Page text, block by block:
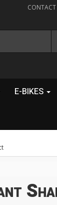
CONTACT
E-BIKES